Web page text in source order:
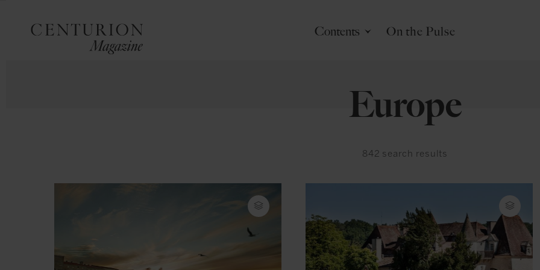
Contents On the Pulse
Europe
842 search results